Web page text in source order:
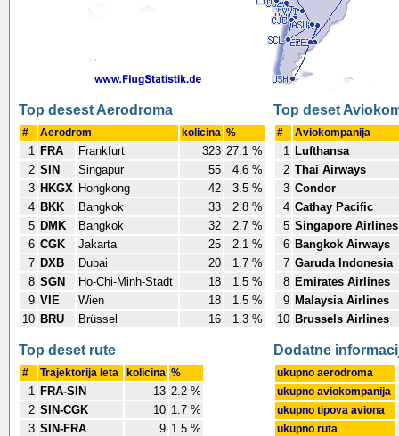
Top desest Aerodroma
# Aerodrom kolicina %
1 FRA Frankfurt 323 27.1 %
2 SIN Singapur 55
4.6 %
3 HKGX Hongkong 42
3.5 %
4 BKK Bangkok 33
2.8 %
5 DMK Bangkok 32
2.7 %
6 CGK Jakarta 25
2.1 %
7 DXB Dubai 20
1.7 %
8 SGN Ho-Chi-Minh-Stadt 18
1.5 %
9 VIE Wien 18
1.5 %
10 BRU Brüssel 16 1.3 %
Top deset
# Aviokompanija
1 Lufthansa
2 Thai Airways
3 Condor
4 Cathay Pacific
5 Singapore Airlines
6 Bangkok Airways
7 Garuda Indonesia
8 Emirates Airlines
9 Malaysia Airlines
10 Brussels Airlines
Top deset rute
# Trajektorija leta kolicina %
1 FRA-SIN 13 2.2 %
2 SIN-CGK 10 1.7 %
3 SIN-FRA 9 1.5 %
Dodatne
ukupno aerodroma
ukupno aviokompanija
ukupno tipova aviona
ukupno ruta